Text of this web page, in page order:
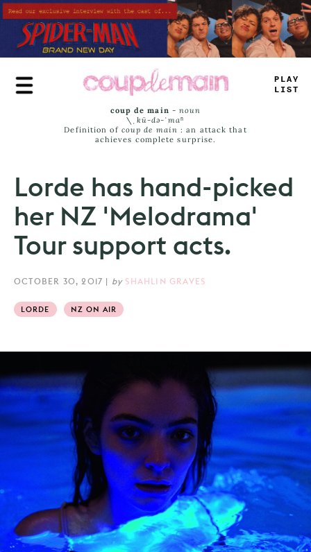
Skip
to
main
content
TRUE
JAMS
coup de main -noun
\ˌ kü-də-ˈmaⁿ
Definition of coup de main : an attack that
achieves complete surprise.
Lorde has hand-picked
her NZ 'Melodrama'
Tour support acts.
OCTOBER 30, 2017 | by SHAHLIN GRAVES
LORDE NZ ON AIR